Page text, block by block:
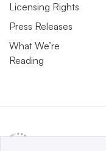
Licensing Rights
Press Releases
What We’re
Reading